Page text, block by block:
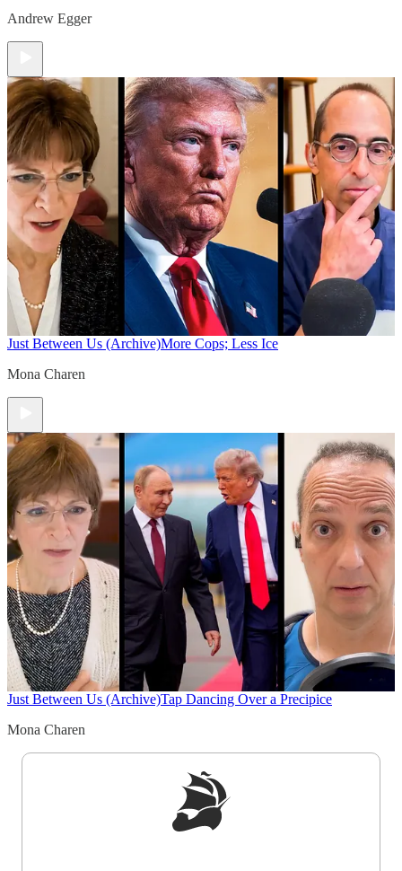
Andrew Egger
Just Between Us (Archive)More Cops; Less Ice
Mona Charen
Just Between Us (Archive)Tap Dancing Over a Precipice
Mona Charen